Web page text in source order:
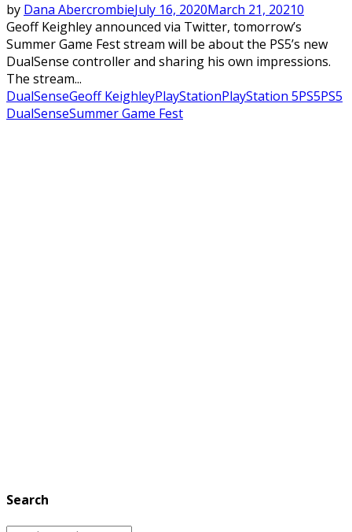
by Dana AbercrombieJuly 16, 2020March 21, 20210
Geoff Keighley announced via Twitter, tomorrow’s
Summer Game Fest stream will be about the PS5’s new
DualSense controller and sharing his own impressions.
The stream...
DualSenseGeoff KeighleyPlayStationPlayStation 5PS5PS5
DualSenseSummer Game Fest
Search